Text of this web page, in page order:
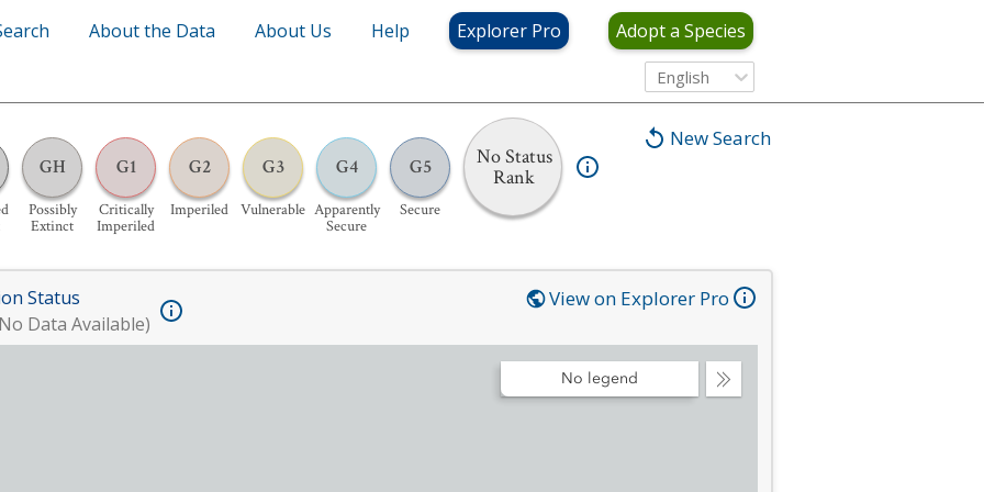
About the Data About Us Help Explorer Pro Adopt a Species
English
New Search
GH
Possibly
Extinct
G1
Critically
Imperiled
G2
Imperiled
G3
Vulnerable
G4
Apparently
Secure
G5
Secure
No Status
Rank
Status
Data Available)
View on Explorer Pro
Collapse
No legend